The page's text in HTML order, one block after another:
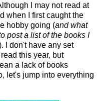
I may not read at
when I first caught the
hobby going (and what
post a list of the books I
I don't have any set
this year, but
a lack of books
let's jump into everything